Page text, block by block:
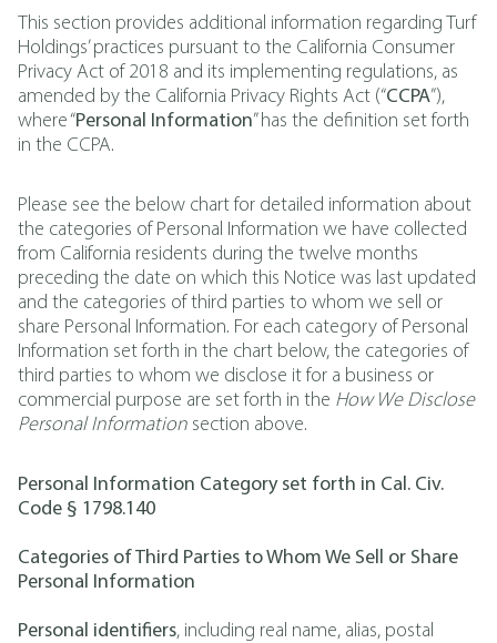
This section provides additional information regarding Turf
Holdings’ practices pursuant to the California Consumer
Privacy Act of 2018 and its implementing regulations, as
amended by the California Privacy Rights Act (“CCPA”),
where “Personal Information” has the definition set forth
in the CCPA.
Please see the below chart for detailed information about
the categories of Personal Information we have collected
from California residents during the twelve months
preceding the date on which this Notice was last updated
and the categories of third parties to whom we sell or
share Personal Information. For each category of Personal
Information set forth in the chart below, the categories of
third parties to whom we disclose it for a business or
commercial purpose are set forth in the How We Disclose
Personal Information section above.
Personal Information Category set forth in Cal. Civ.
Code § 1798.140
Categories of Third Parties to Whom We Sell or Share
Personal Information
Personal identifiers, including real name, alias, postal